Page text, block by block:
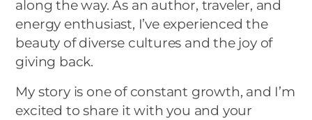
along the way. As an author, traveler, and
energy enthusiast, I’ve experienced the
beauty of diverse cultures and the joy of
giving back.
My story is one of constant growth, and I’m
excited to share it with you and your